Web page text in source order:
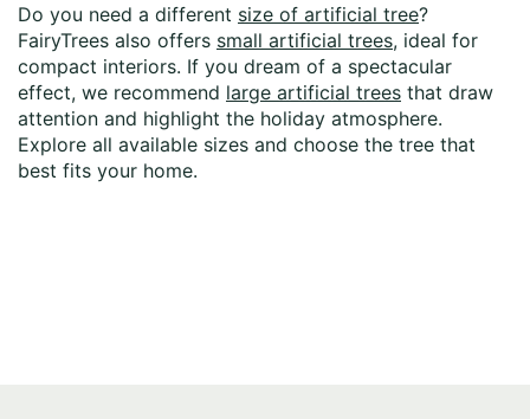
Do you need a different size of artificial tree?
FairyTrees also offers small artificial trees, ideal for
compact interiors. If you dream of a spectacular
effect, we recommend large artificial trees that draw
attention and highlight the holiday atmosphere.
Explore all available sizes and choose the tree that
best fits your home.